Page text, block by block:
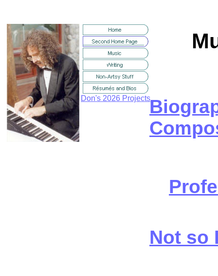
Don's 2026 Projects
Not so